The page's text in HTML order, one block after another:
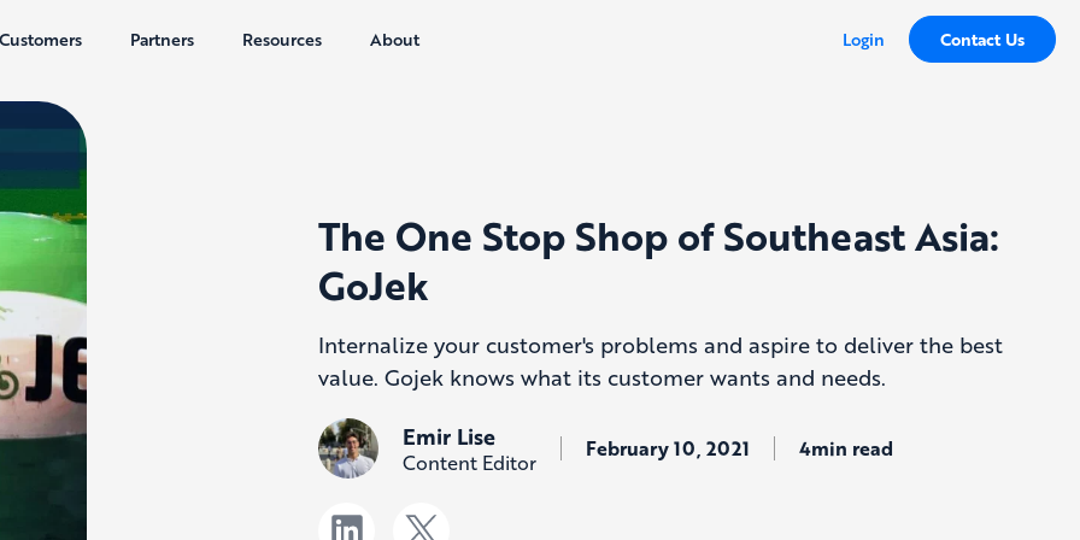
Customers Partners Resources About Login Contact Us
The One Stop Shop of Southeast Asia:
GoJek
Internalize your customer's problems and aspire to deliver the best
value. Gojek knows what its customer wants and needs.
Emir Lise
Content Editor February 10, 2021 4min read